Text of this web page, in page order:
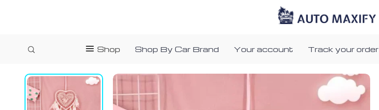
Shop Shop By Car Brand Your account Track your order